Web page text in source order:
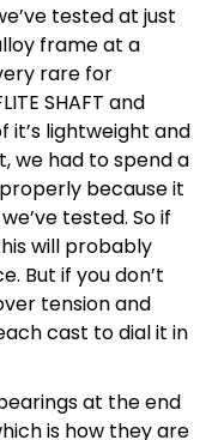
tested at just
frame at a
rare for
SHAFT and
it’s lightweight and
we had to spend a
because it
tested. So if
will probably
But if you don’t
tension and
cast to dial it in
at the end
is how they are